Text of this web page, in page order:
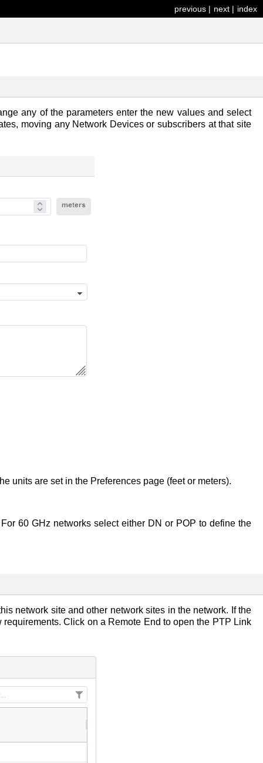
index
next |
previous |
any of the parameters enter the new values and select
moving any Network Devices or subscribers at that site
units are set in the Preferences page (feet or meters).
60 GHz networks select either DN or POP to define the
network site and other network sites in the network. If the
Click on a Remote End to open the PTP Link